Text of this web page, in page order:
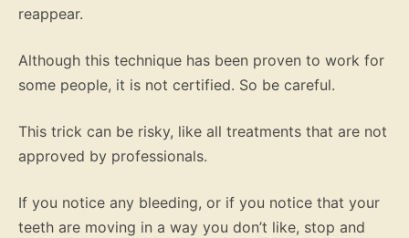
reappear.
Although this technique has been proven to work for
some people, it is not certified. So be careful.
This trick can be risky, like all treatments that are not
approved by professionals.
If you notice any bleeding, or if you notice that your
teeth are moving in a way you don’t like, stop and